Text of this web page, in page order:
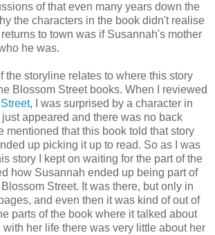
of that even many years down the
the characters in the book didn't realise
to town was if Susannah's mother
he was.
the storyline relates to where this story
Blossom Street books. When I reviewed
, I was surprised by a character in
appeared and there was no back
mentioned that this book told that story
up picking it up to read. So as I was
story I kept on waiting for the part of the
how Susannah ended up being part of
Street. It was there, but only in
and even then it was kind of out of
parts of the book where it talked about
with her life there was very little about her